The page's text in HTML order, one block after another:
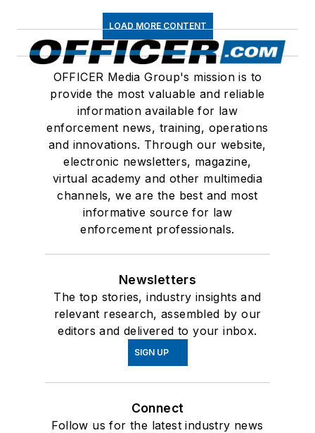
LOAD MORE CONTENT
OFFICER Media Group's mission is to
provide the most valuable and reliable
information available for law
enforcement news, training, operations
and innovations. Through our website,
electronic newsletters, magazine,
virtual academy and other multimedia
channels, we are the best and most
informative source for law
enforcement professionals.
Newsletters
The top stories, industry insights and
relevant research, assembled by our
editors and delivered to your inbox.
SIGN UP
Connect
Follow us for the latest industry news